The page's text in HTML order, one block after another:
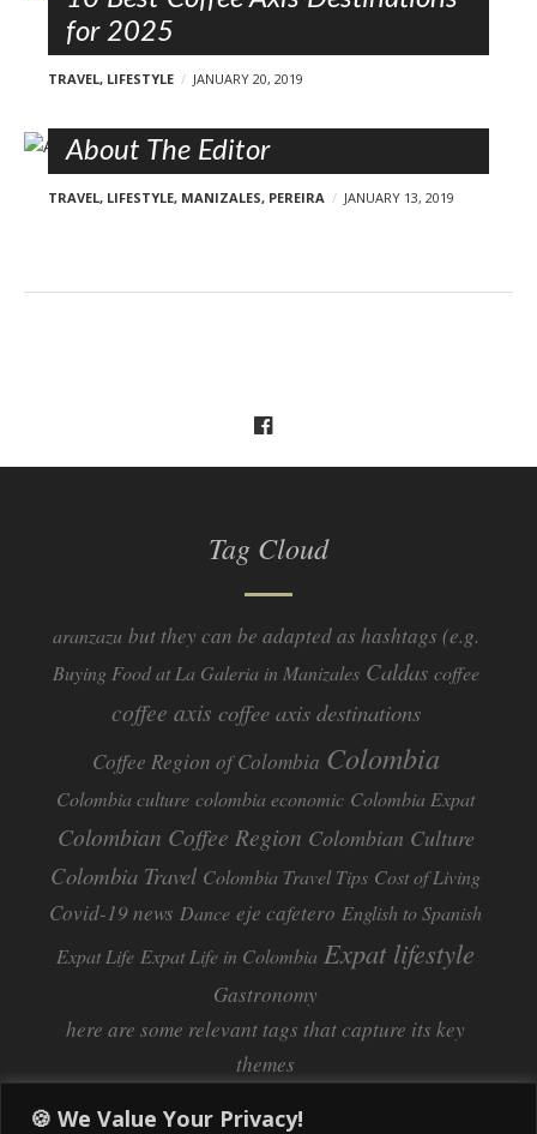
🍪 We Value Your Privacy!
for 2025
TRAVEL, LIFESTYLE JANUARY 20, 2019
About The Editor
TRAVEL, LIFESTYLE, MANIZALES, PEREIRA JANUARY 13, 2019
Tag Cloud
aranzazu but they can be adapted as hashtags (e.g.
Buying Food at La Galeria in Manizales Caldas coffee
coffee axis coffee axis destinations
Coffee Region of Colombia Colombia
Colombia culture colombia economic Colombia Expat
Colombian Coffee Region Colombian Culture​
Colombia Travel Colombia Travel Tips Cost of Living
Covid-19 news Dance eje cafetero English to Spanish
Expat Life Expat Life in Colombia Expat lifestyle
Gastronomy
here are some relevant tags that capture its key
themes